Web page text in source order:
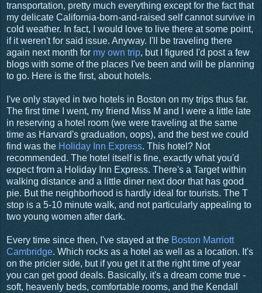
transportation, pretty much everything except for the fact that
my delicate California-born-and-raised self cannot survive in
cold weather. In fact, I would love to live there at some point,
if it weren't for said issue. Anyway. I'll be traveling there
again next month for my own trip, but I figured I'd post a few
blogs with some of the places I've been and will be planning
to go. Here is the first, about hotels.
I've only stayed in two hotels in Boston on my trips thus far.
The first time I went, my friend Miss M and I were a little late
in reserving a hotel room (we were traveling at the same
time as Harvard's graduation, oops), and the best we could
find was the Holiday Inn Express. This hotel? Not
recommended. The hotel itself is fine, exactly what you'd
expect from a Holiday Inn Express. There's a Target within
walking distance and a little diner next door that has good
pie. But the neighborhood is hardly ideal for tourists. The T
stop is a 5-10 minute walk, and not particularly appealing to
two young women after dark.
Every time since then, I've stayed at the Boston Marriott
Cambridge. Which rocks as a hotel as well as a location. It's
on the pricier side, but if you get it at the right time of year
you can get good deals. Basically, it's a dream come true -
soft, heavenly beds, comfortable rooms, and the Kendall